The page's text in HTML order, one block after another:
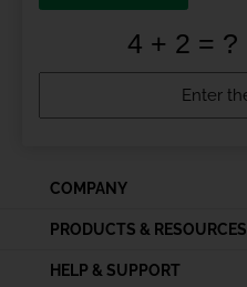
COMPANY
PRODUCTS & RESOURCES
HELP & SUPPORT